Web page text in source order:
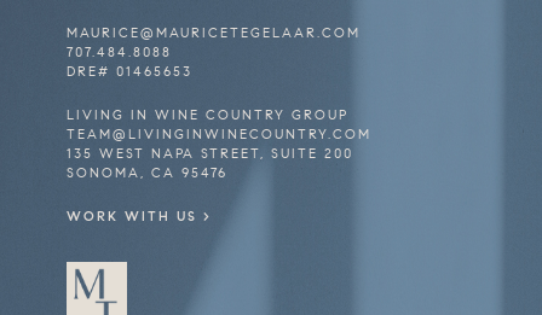
MAURICE@ MAURICETEGELAAR.COM
707.484.8088
DRE# 01465653
LIVING IN WINE COUNTRY GROUP
TEAM@LIVINGINWINECOUNTRY.COM
135 WEST NAPA STREET, SUITE 200
SONOMA, CA 95476
WORK WITH US >